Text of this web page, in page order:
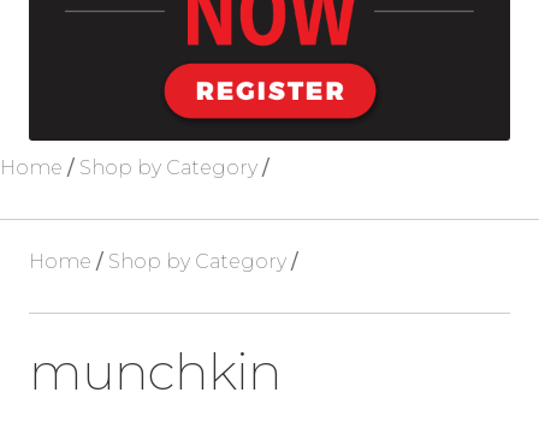
Home / Shop by Category /
Home / Shop by Category /
munchkin